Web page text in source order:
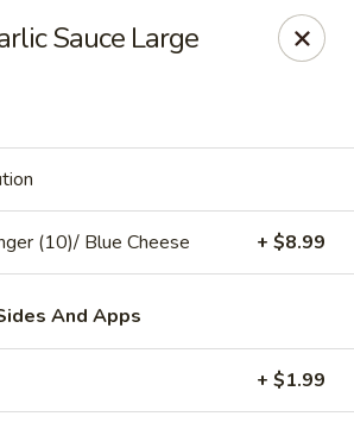
currently offered at this location.
Sauce Large
(10)/ Blue Cheese + $8.99
And Apps
+ $1.99